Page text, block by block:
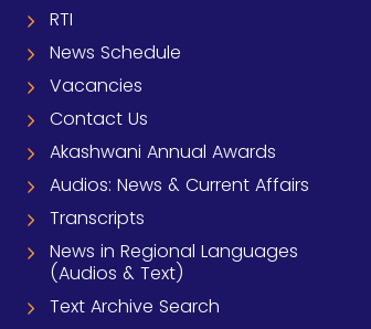
RTI
News Schedule
Vacancies
Contact Us
Akashwani Annual Awards
Audios: News & Current Affairs
Transcripts
News in Regional Languages
(Audios & Text)
Text Archive Search